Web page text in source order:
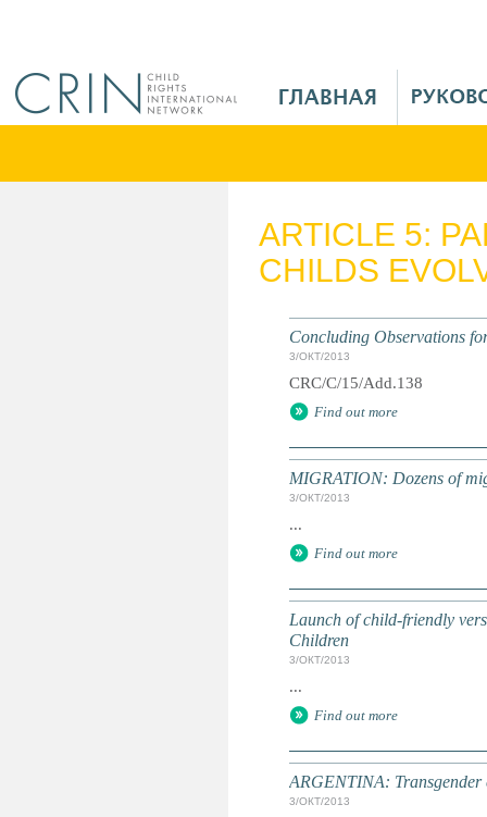
M
n
u
ARTICLE 5:
CHILDS
Concluding Observations
3/ОКТ/2013
CRC/C/15/Add.138
Find out more
MIGRATION: Dozens of
3/ОКТ/2013
...
Find out more
Launch of child-friendly
Children
3/ОКТ/2013
...
Find out more
ARGENTINA:
3/ОКТ/2013